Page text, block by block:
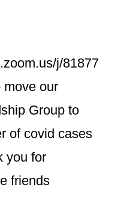
j/81877
move our
Group to
of covid cases
you for
friends